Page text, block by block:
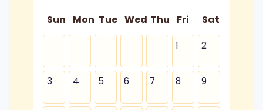
Sun Mon Tue Wed Thu Fri Sat
1 2
3 4 5 6 7 8 9